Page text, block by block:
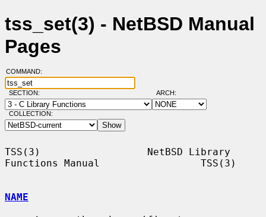
tss_set(3) - NetBSD Manual
Pages
COMMAND:
SECTION: ARCH:
COLLECTION:
TSS(3)                  NetBSD Library
Functions Manual                 TSS(3)
NAME